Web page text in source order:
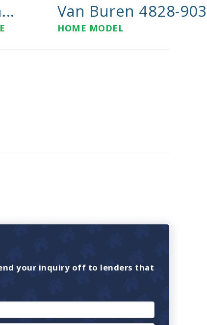
Van Buren 4828-
HOME MODEL
your inquiry off to lenders that